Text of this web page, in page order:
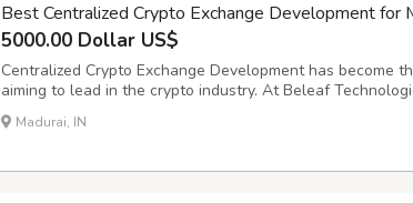
Best Centralized Crypto Exchange Development for
5000.00 Dollar US$
Centralized Crypto Exchange Development has become
aiming to lead in the crypto industry. At Beleaf
powerful, secure, and scalable centralized exchanges
performance and reliability. Our solutions combine
Madurai, IN